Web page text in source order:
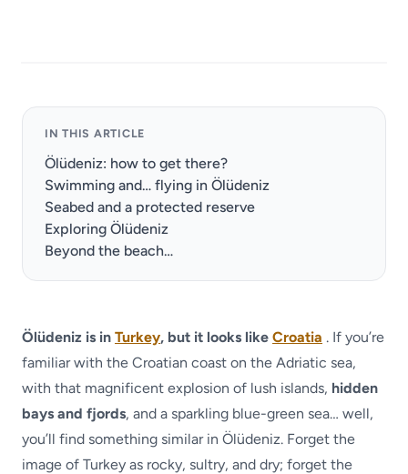
IN THIS ARTICLE
Ölüdeniz: how to get there?
Swimming and… flying in Ölüdeniz
Seabed and a protected reserve
Exploring Ölüdeniz
Beyond the beach…
Ölüdeniz is in Turkey, but it looks like Croatia . If you’re
familiar with the Croatian coast on the Adriatic sea,
with that magnificent explosion of lush islands, hidden
bays and fjords, and a sparkling blue-green sea… well,
you’ll find something similar in Ölüdeniz. Forget the
image of Turkey as rocky, sultry, and dry; forget the